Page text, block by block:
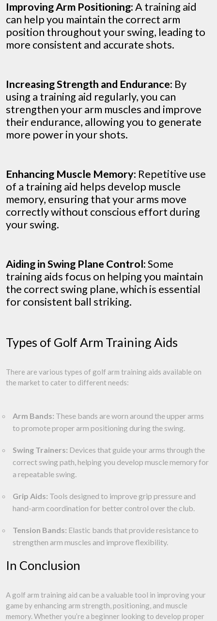
Improving Arm Positioning:A training aid
can help you maintain the correct arm
position throughout your swing, leading to
more consistent and accurate shots.
Increasing Strength and Endurance: By
using a training aid regularly, you can
strengthen your arm muscles and improve
their endurance, allowing you to generate
more power in your shots.
Enhancing Muscle Memory: Repetitive use
of a training aid helps develop muscle
memory, ensuring that your arms move
correctly without conscious effort during
your swing.
Aiding in Swing Plane Control:Some
training aids focus on helping you maintain
the correct swing plane, which is essential
for consistent ball striking.
Types of Golf Arm Training Aids
There are various types of golf arm training aids available on
the market to cater to different needs:
Arm Bands: These bands are worn around the upper arms
to promote proper arm positioning during the swing.
Swing Trainers: Devices that guide your arms through the
correct swing path, helping you develop muscle memory for
a repeatable swing.
Grip Aids: Tools designed to improve grip pressure and
hand-arm coordination for better control over the club.
Tension Bands: Elastic bands that provide resistance to
strengthen arm muscles and improve flexibility.
In Conclusion
A golf arm training aid can be a valuable tool in improving your
game by enhancing arm strength, positioning, and muscle
memory. Whether you’re a beginner looking to develop proper